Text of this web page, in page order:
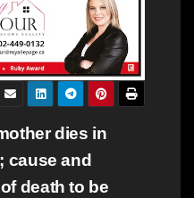
dies in
cause and
death to be